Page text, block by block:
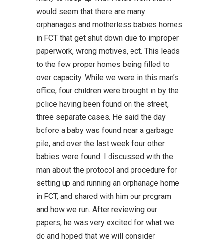
would seem that there are many
orphanages and motherless babies homes
in FCT that get shut down due to improper
paperwork, wrong motives, ect. This leads
to the few proper homes being filled to
over capacity. While we were in this man’s
office, four children were brought in by the
police having been found on the street,
three separate cases. He said the day
before a baby was found near a garbage
pile, and over the last week four other
babies were found. I discussed with the
man about the protocol and procedure for
setting up and running an orphanage home
in FCT, and shared with him our program
and how we run. After reviewing our
papers, he was very excited for what we
do and hoped that we will consider